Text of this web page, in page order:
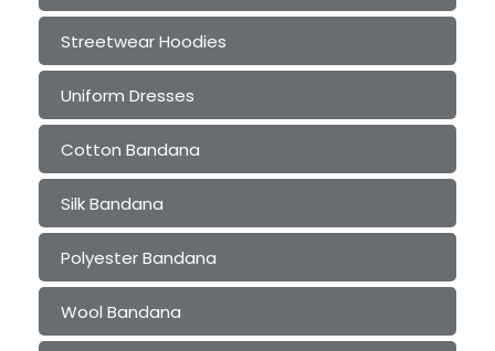
Streetwear Hoodies
Uniform Dresses
Cotton Bandana
Silk Bandana
Polyester Bandana
Wool Bandana